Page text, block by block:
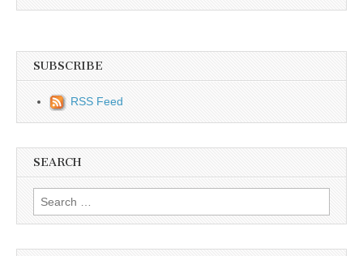
SUBSCRIBE
RSS Feed
SEARCH
Search for: